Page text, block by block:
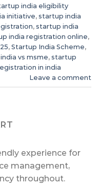
india eligibility
initiative, startup india
, startup india
india registration online,
, Startup India Scheme,
vs msme, startup
in india
Leave a comment
experience for
management,
throughout.